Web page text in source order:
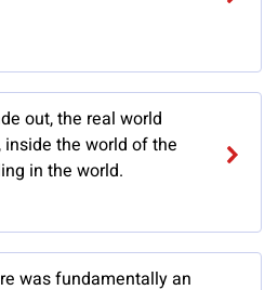
out, the real world
the world of the
in the world.
was fundamentally an